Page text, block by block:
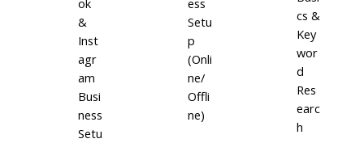
ok
&
Inst
agr
am
Busi
ness
Setu
ess
Setu
p
(Onli
ne/
Offli
ne)
cs &
Key
wor
d
Res
earc
h